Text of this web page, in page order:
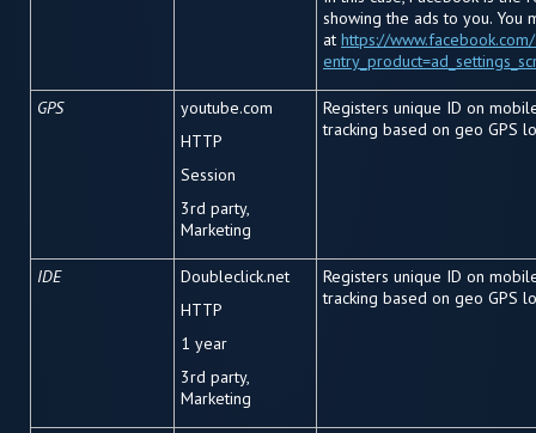
showing the ads to you. You
at https://
GPS
youtube.com
HTTP
Session
3rd party,
Marketing
Registers unique ID on
tracking based on geo GPS
IDE
Doubleclick.net
HTTP
1 year
3rd party,
Marketing
Registers unique ID on
tracking based on geo GPS